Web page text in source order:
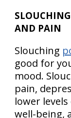
AND PAIN
Slouching
good for
mood.
pain,
lower
well-being,